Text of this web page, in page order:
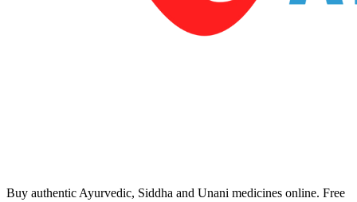
Buy authentic Ayurvedic, Siddha and Unani medicines online. Free